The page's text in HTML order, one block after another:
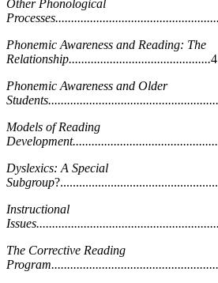
Other Phonological
Phonemic Awareness and Reading: The
Relationship.............................................4
Phonemic Awareness and Older
Models of Reading
Dyslexics: A Special
Subgroup
Instructional
The Corrective Reading